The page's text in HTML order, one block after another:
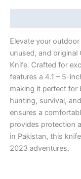
Elevate your
unused, and original
Knife. Crafted for
features a 4.1 – 5-
making it perfect for
hunting, survival,
ensures a
provides protection
in Pakistan, this
2023 adventures.